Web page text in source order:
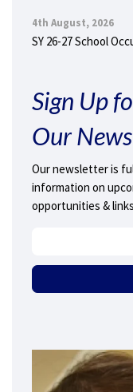
4th August, 2026
SY 26-27 School
Sign Up
Our
Our newsletter is
information on
opportunities &